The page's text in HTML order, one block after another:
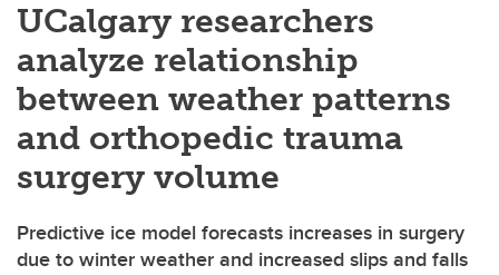
UCalgary researchers
analyze relationship
between weather patterns
and orthopedic trauma
surgery volume
Predictive ice model forecasts increases in surgery
due to winter weather and increased slips and falls